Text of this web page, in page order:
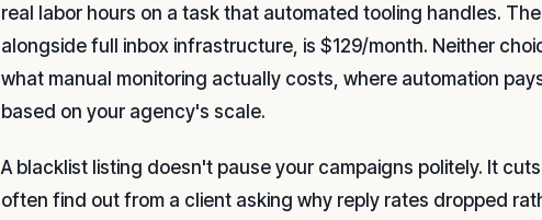
real labor hours on a task that automated tooling handles.
alongside full inbox infrastructure, is $129/month. Neither
what manual monitoring actually costs, where automation
based on your agency's scale.
A blacklist listing doesn't pause your campaigns politely. It
often find out from a client asking why reply rates dropped